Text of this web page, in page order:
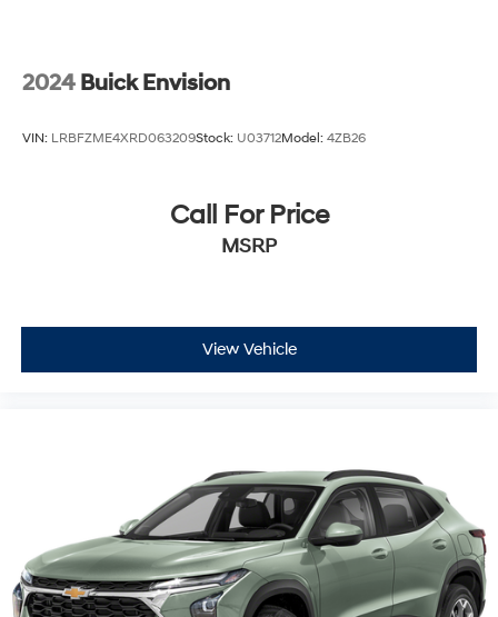
2024 Buick Envision
VIN: LRBFZME4XRD063209Stock: U03712Model: 4ZB26
Call For Price
MSRP
View Vehicle